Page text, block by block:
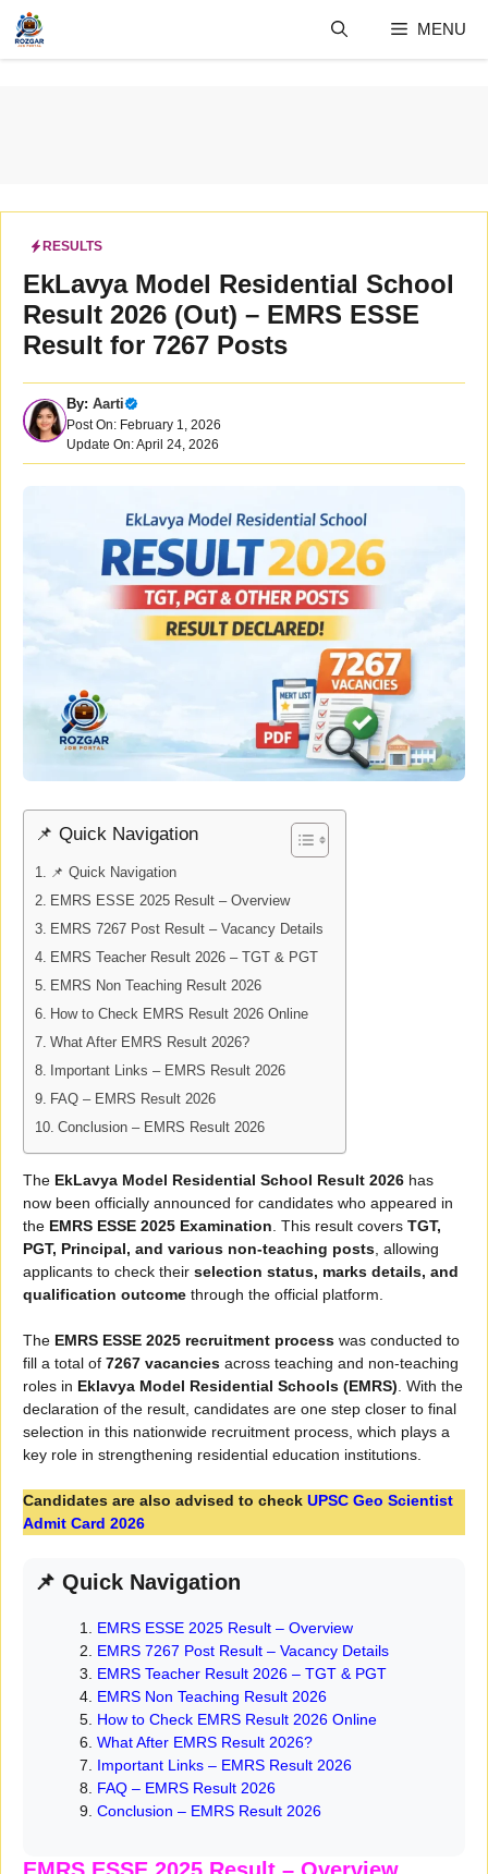
Skip
content
MENU
RESULTS
EkLavya Model Residential School
Result 2026 (Out) – EMRS ESSE
Result for 7267 Posts
By: Aarti
Post On: February 1, 2026
Update On: April 24, 2026
📌 Quick Navigation
📌 Quick Navigation
EMRS ESSE 2025 Result – Overview
EMRS 7267 Post Result – Vacancy Details
EMRS Teacher Result 2026 – TGT & PGT
EMRS Non Teaching Result 2026
How to Check EMRS Result 2026 Online
What After EMRS Result 2026?
Important Links – EMRS Result 2026
FAQ – EMRS Result 2026
Conclusion – EMRS Result 2026
The EkLavya Model Residential School Result 2026 has
now been officially announced for candidates who appeared in
the EMRS ESSE 2025 Examination . This result covers TGT,
PGT, Principal, and various non-teaching posts , allowing
applicants to check their selection status, marks details, and
qualification outcome through the official platform.
The EMRS ESSE 2025 recruitment process was conducted to
fill a total of 7267 vacancies across teaching and non-teaching
roles in Eklavya Model Residential Schools (EMRS) . With the
declaration of the result, candidates are one step closer to final
selection in this nationwide recruitment process, which plays a
key role in strengthening residential education institutions.
Candidates are also advised to check UPSC Geo Scientist
Admit Card 2026
📌 Quick Navigation
EMRS ESSE 2025 Result – Overview
EMRS 7267 Post Result – Vacancy Details
EMRS Teacher Result 2026 – TGT & PGT
EMRS Non Teaching Result 2026
How to Check EMRS Result 2026 Online
What After EMRS Result 2026?
Important Links – EMRS Result 2026
FAQ – EMRS Result 2026
Conclusion – EMRS Result 2026